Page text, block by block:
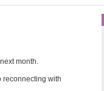
month.
reconnecting with